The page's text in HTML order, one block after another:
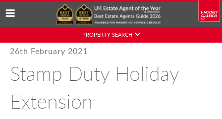
Skip
content
PROPERTY SEARCH
Posted
26th February 2021
Stamp Duty Holiday
Extension